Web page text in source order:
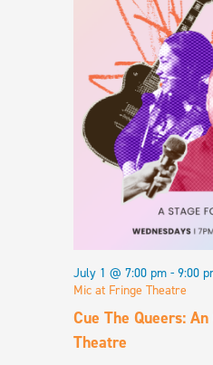
Cue The Queers:
Theatre
July 1 @ 7:00 pm - 9:00
Mic at Fringe Theatre